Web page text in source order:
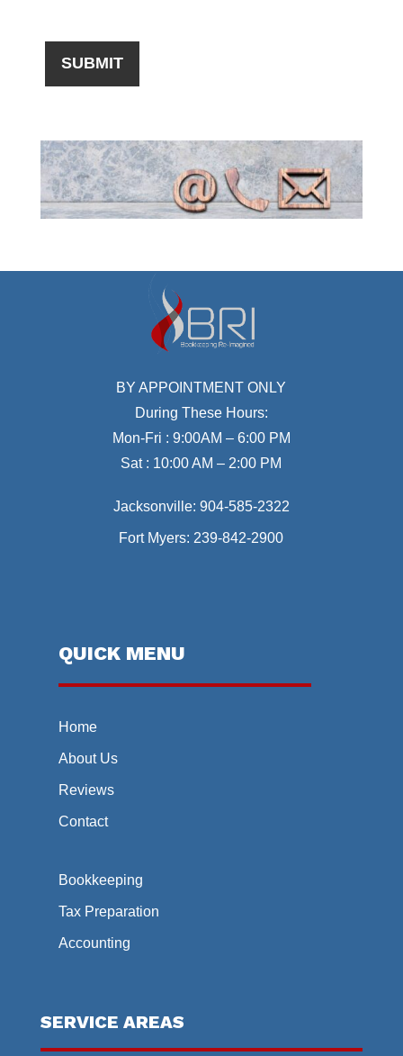
BY APPOINTMENT ONLY
During These Hours:
Mon-Fri : 9:00AM – 6:00 PM
Sat : 10:00 AM – 2:00 PM
Jacksonville: 904-585-2322
Fort Myers: 239-842-2900
QUICK MENU
Home
About Us
Reviews
Contact
Bookkeeping
Tax Preparation
Accounting
SERVICE AREAS